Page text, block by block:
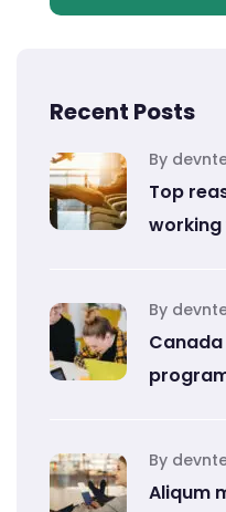
Recent Posts
By
Top
By
By
Aliqum